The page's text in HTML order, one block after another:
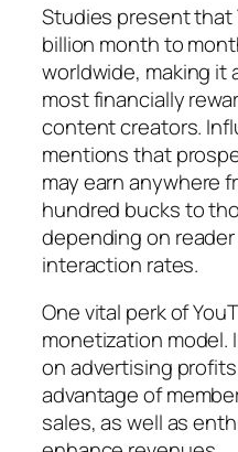
Studies present that
billion month to
worldwide, making it
most financially
content creators.
mentions that
may earn anywhere
hundred bucks to
depending on
interaction rates.
One vital perk of
monetization model.
on advertising
advantage of
sales, as well as